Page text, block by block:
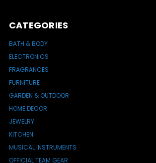
CATEGORIES
BATH & BODY
ELECTRONICS
FRAGRANCES
FURNITURE
GARDEN & OUTDOOR
HOME DECOR
JEWELRY
KITCHEN
MUSICAL INSTRUMENTS
OFFICIAL TEAM GEAR